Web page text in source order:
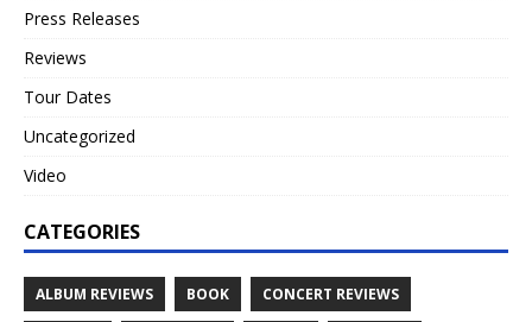
Press Releases
Reviews
Tour Dates
Uncategorized
Video
CATEGORIES
ALBUM REVIEWS BOOK CONCERT REVIEWS